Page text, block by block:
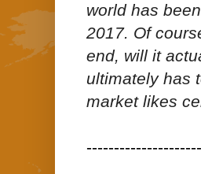
world has
2017. Of
end, will it
ultimately has
market likes